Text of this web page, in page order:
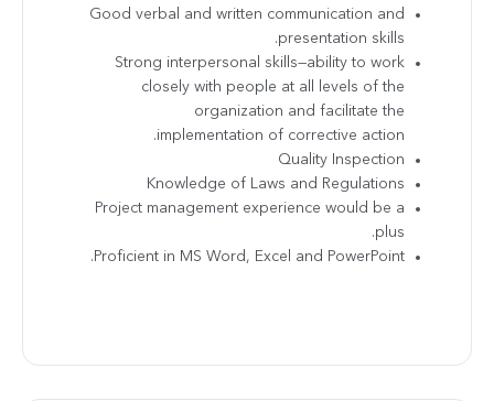
Good verbal and written communication and
presentation skills.
Strong interpersonal skills—ability to work
closely with people at all levels of the
organization and facilitate the
implementation of corrective action.
Quality Inspection
Knowledge of Laws and Regulations
Project management experience would be a
plus.
Proficient in MS Word, Excel and PowerPoint.